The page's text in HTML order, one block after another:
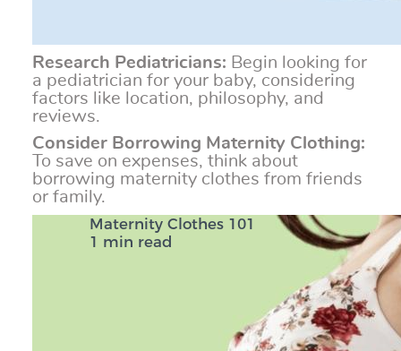
Research Pediatricians: Begin looking for
a pediatrician for your baby, considering
factors like location, philosophy, and
reviews.
Consider Borrowing Maternity Clothing:
To save on expenses, think about
borrowing maternity clothes from friends
or family.
Maternity Clothes 101
1 min read